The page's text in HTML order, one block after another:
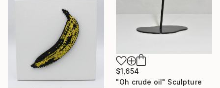
$1,654
"Oh crude oil" Sculpture